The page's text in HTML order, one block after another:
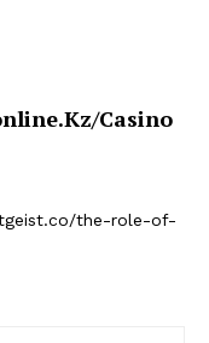
casino
the-role-of-